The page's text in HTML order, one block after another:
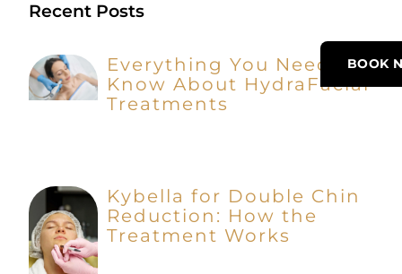
BOOK
Recent Posts
Everything You Need to
Know About HydraFacial
Treatments
Kybella for Double Chin
Reduction: How the
Treatment Works